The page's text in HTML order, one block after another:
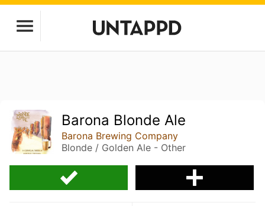
Barona Blonde Ale
Barona Brewing Company
Blonde / Golden Ale - Other